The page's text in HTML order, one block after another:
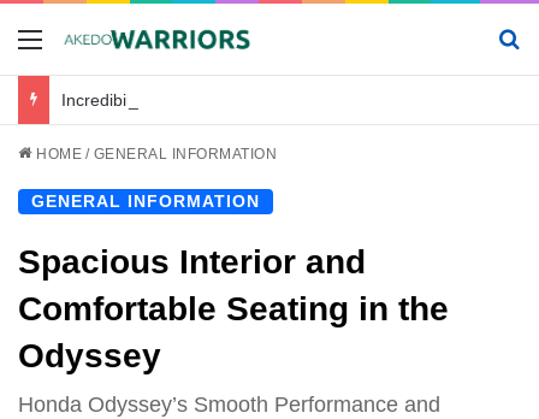
Menu
HOME / GENERAL INFORMATION
GENERAL INFORMATION
Spacious Interior and
Comfortable Seating in the
Odyssey
Honda Odyssey’s Smooth Performance and